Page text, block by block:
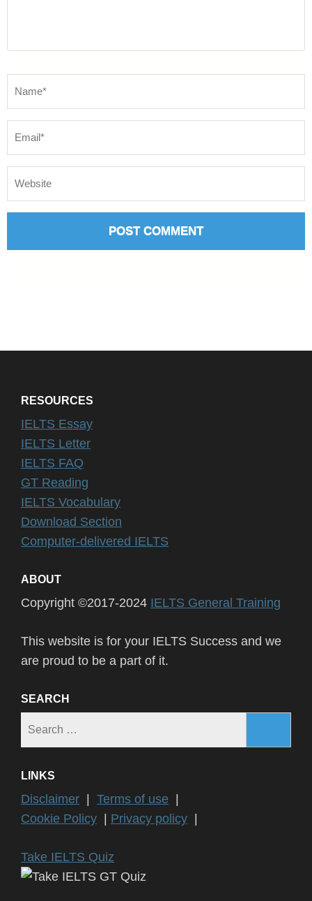
RESOURCES
IELTS Essay
IELTS Letter
IELTS FAQ
GT Reading
IELTS Vocabulary
Download Section
Computer-delivered IELTS
ABOUT
Copyright ©2017-2024 IELTS General Training
This website is for your IELTS Success and we
are proud to be a part of it.
SEARCH
LINKS
Disclaimer | Terms of use |
Cookie Policy | Privacy policy |
Take IELTS Quiz